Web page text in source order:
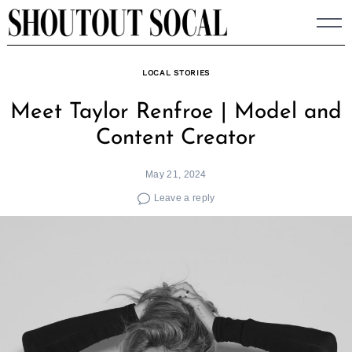
Skip
to
LOCAL STORIES
Meet Taylor Renfroe | Model and
Content Creator
May 21, 2024
Leave a reply